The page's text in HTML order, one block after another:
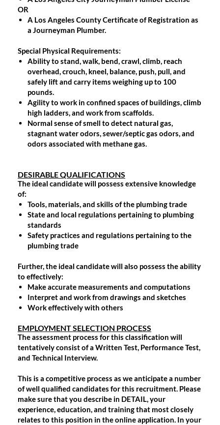
OR
A Los Angeles County Certificate of Registration as
a Journeyman Plumber.
Special Physical Requirements:
Ability to stand, walk, bend, crawl, climb, reach
overhead, crouch, kneel, balance, push, pull, and
safely lift and carry items weighing up to 100
pounds.
Agility to work in confined spaces of buildings, climb
high ladders, and work from scaffolds.
Normal sense of smell to detect natural gas,
stagnant water odors, sewer/septic gas odors, and
odors associated with methane gas.
DESIRABLE QUALIFICATIONS
The ideal candidate will possess extensive knowledge
of:
Tools, materials, and skills of the plumbing trade
State and local regulations pertaining to plumbing
standards
Safety practices and regulations pertaining to the
plumbing trade
Further, the ideal candidate will also possess the ability
to effectively:
Make accurate measurements and computations
Interpret and work from drawings and sketches
Work effectively with others
EMPLOYMENT SELECTION PROCESS
The assessment process for this classification will
tentatively consist of a Written Test, Performance Test,
and Technical Interview.
This is a competitive process as we anticipate a number
of well qualified candidates for this recruitment. Please
make sure that you describe in DETAIL, your
experience, education, and training that most closely
relates to this position in the online application. In your